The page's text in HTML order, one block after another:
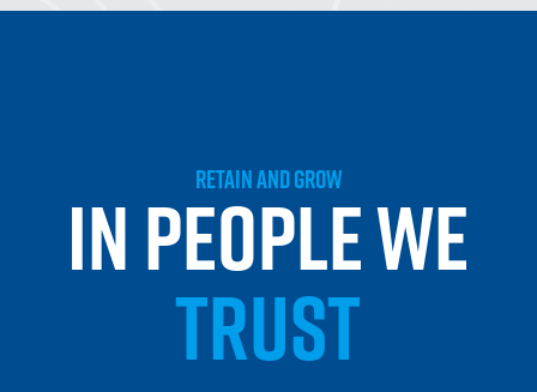
RETAIN AND GROW
IN PEOPLE WE
TRUST